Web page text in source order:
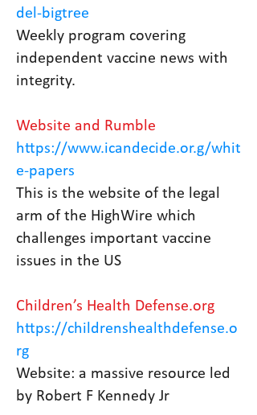
del-bigtree
Weekly program covering
independent vaccine news with
integrity.
Website and Rumble
https://www.icandecide.or.g/whit
e-papers
This is the website of the legal
arm of the HighWire which
challenges important vaccine
issues in the US
Children’s Health Defense.org
https://childrenshealthdefense.o
rg
Website: a massive resource led
by Robert F Kennedy Jr